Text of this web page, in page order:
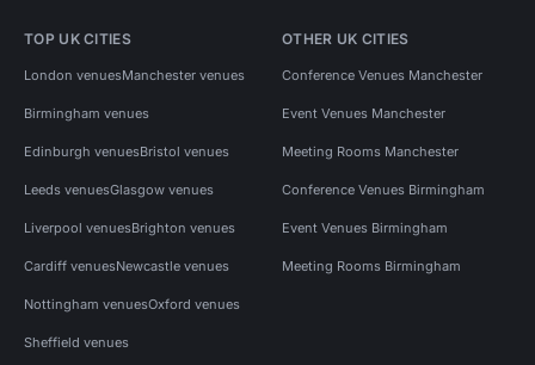
TOP UK CITIES
London venuesManchester venues
Birmingham venues
Edinburgh venuesBristol venues
Leeds venuesGlasgow venues
Liverpool venuesBrighton venues
Cardiff venuesNewcastle venues
Nottingham venuesOxford venues
Sheffield venues
OTHER UK CITIES
Conference Venues Manchester
Event Venues Manchester
Meeting Rooms Manchester
Conference Venues Birmingham
Event Venues Birmingham
Meeting Rooms Birmingham